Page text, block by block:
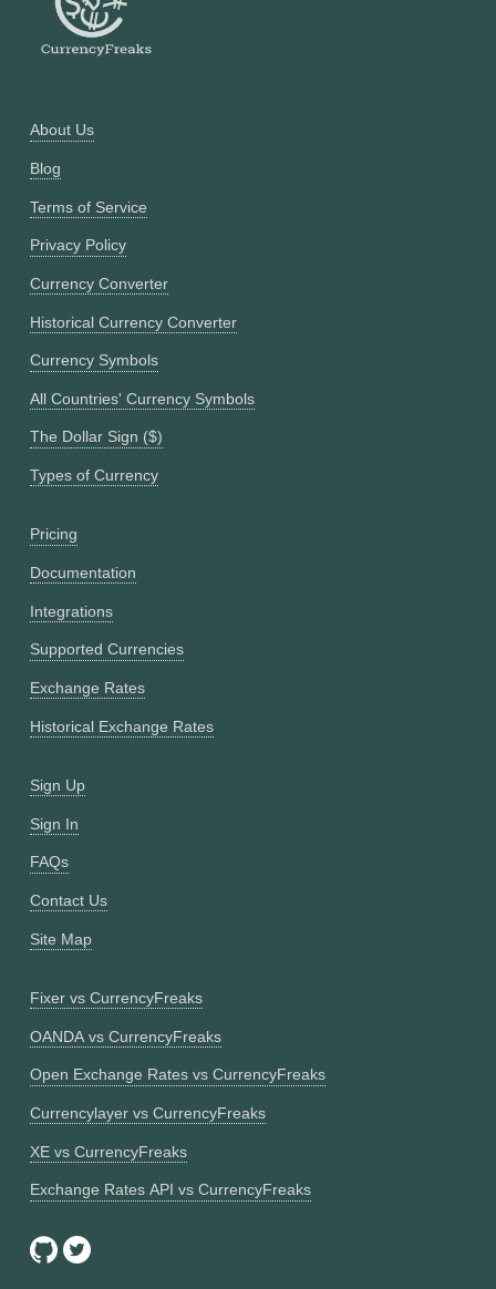
About Us
Blog
Terms of Service
Privacy Policy
Currency Converter
Historical Currency Converter
Currency Symbols
All Countries' Currency Symbols
The Dollar Sign ($)
Types of Currency
Pricing
Documentation
Integrations
Supported Currencies
Exchange Rates
Historical Exchange Rates
Sign Up
Sign In
FAQs
Contact Us
Site Map
Fixer vs CurrencyFreaks
OANDA vs CurrencyFreaks
Open Exchange Rates vs CurrencyFreaks
Currencylayer vs CurrencyFreaks
XE vs CurrencyFreaks
Exchange Rates API vs CurrencyFreaks